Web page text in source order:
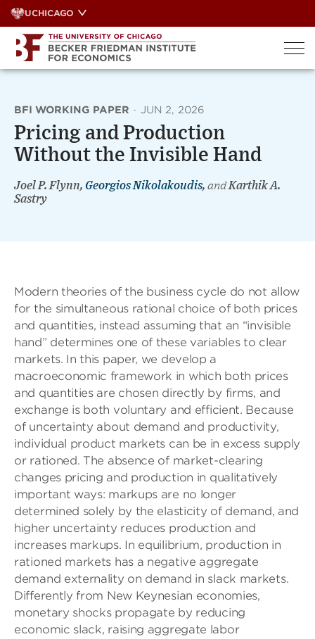
Skip
to
content
UCHICAGO
BFI WORKING PAPER · JUN 2, 2026
Pricing and Production
Without the Invisible Hand
Joel P. Flynn, Georgios Nikolakoudis, andKarthik A.
Sastry
Modern theories of the business cycle do not allow
for the simultaneous rational choice of both prices
and quantities, instead assuming that an “invisible
hand” determines one of these variables to clear
markets. In this paper, we develop a
macroeconomic framework in which both prices
and quantities are chosen directly by firms, and
exchange is both voluntary and efficient. Because
of uncertainty about demand and productivity,
individual product markets can be in excess supply
or rationed. The absence of market-clearing
changes pricing and production in qualitatively
important ways: markups are no longer
determined solely by the elasticity of demand, and
higher uncertainty reduces production and
increases markups. In equilibrium, production in
rationed markets has a negative aggregate
demand externality on demand in slack markets.
Differently from New Keynesian economies,
monetary shocks propagate by reducing
economic slack, raising aggregate labor